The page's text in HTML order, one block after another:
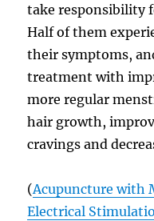
take responsibility
Half of them
their symptoms,
treatment with
more regular
hair growth,
cravings and
(Acupuncture with
Electrical